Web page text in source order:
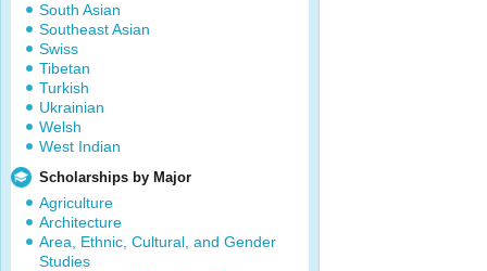
South Asian
Southeast Asian
Swiss
Tibetan
Turkish
Ukrainian
Welsh
West Indian
Scholarships by Major
Agriculture
Architecture
Area, Ethnic, Cultural, and Gender
Studies